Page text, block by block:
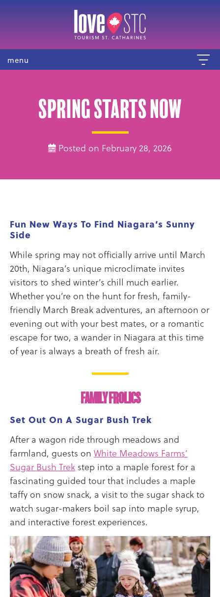
menu
Spring Starts NOW
Posted on February 28, 2026
Fun New Ways To Find Niagara’s Sunny
Side
While spring may not officially arrive until March
20th, Niagara’s unique microclimate invites
visitors to shed winter’s chill much earlier.
Whether you’re on the hunt for fresh, family-
friendly March Break adventures, an afternoon or
evening out with your best mates, or a romantic
escape for two, a wander in Niagara at this time
of year is always a breath of fresh air.
FAMILY FROLICS
Set Out On A Sugar Bush Trek
After a wagon ride through meadows and
farmland, guests on White Meadows Farms’
Sugar Bush Trek step into a maple forest for a
fascinating guided tour that includes a maple
taffy on snow snack, a visit to the sugar shack to
watch sugar-makers boil sap into maple syrup,
and interactive forest experiences.